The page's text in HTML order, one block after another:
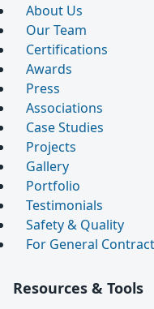
About Us
Our Team
Certifications
Awards
Press
Associations
Case Studies
Projects
Gallery
Portfolio
Testimonials
Safety & Quality
For General
Resources & Tools